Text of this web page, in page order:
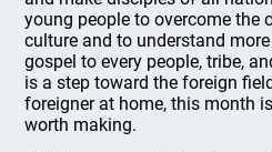
young people to overcome the
culture and to understand
gospel to every people, tribe,
is a step toward the foreign
foreigner at home, this month
worth making.